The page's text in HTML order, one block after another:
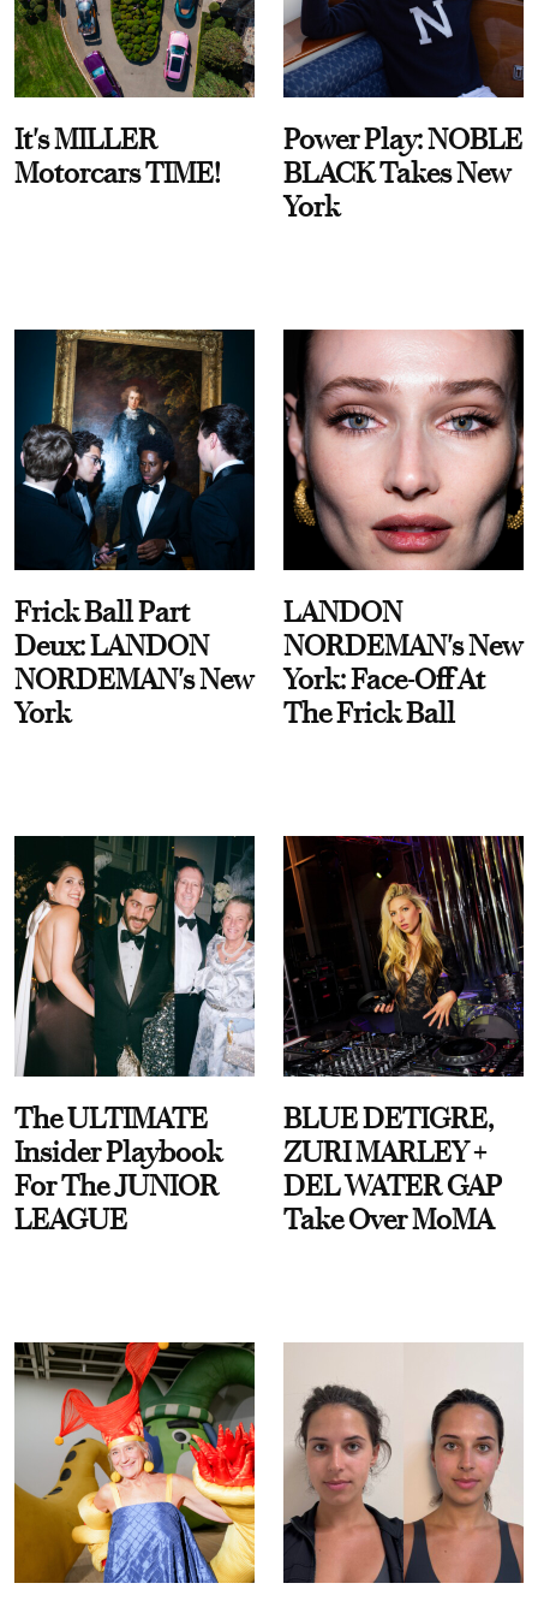
It's MILLER
Motorcars TIME!
Power Play: NOBLE
BLACK Takes New
York
Frick Ball Part
Deux: LANDON
NORDEMAN's New
York
LANDON
NORDEMAN's New
York: Face-Off At
The Frick Ball
The ULTIMATE
Insider Playbook
For The JUNIOR
LEAGUE
BLUE DETIGRE,
ZURI MARLEY +
DEL WATER GAP
Take Over MoMA